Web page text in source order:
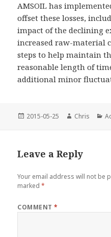
AMSOIL has
offset these losses,
impact of the declining
increased raw-material
steps to help maintain
reasonable length of
additional minor
Posted
2015-05-25 Author
Chris
Leave a Reply
Your email address will not be
marked*
COMMENT*